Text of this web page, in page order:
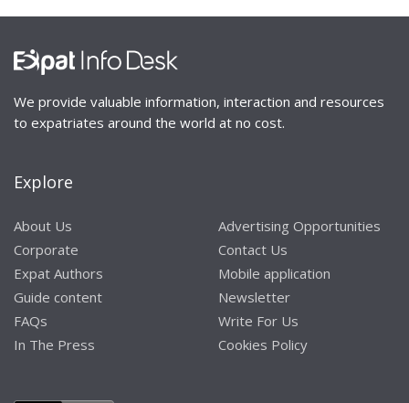
We provide valuable information, interaction and resources
to expatriates around the world at no cost.
Explore
About Us
Corporate
Expat Authors
Guide content
FAQs
In The Press
Advertising Opportunities
Contact Us
Mobile application
Newsletter
Write For Us
Cookies Policy